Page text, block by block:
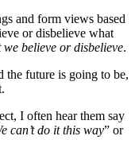
and form views based
or disbelieve what
we believe or disbelieve.
the future is going to be,
I often hear them say
can’t do it this way” or